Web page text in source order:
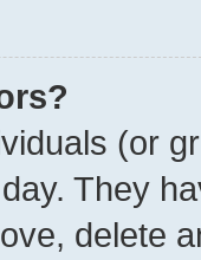
(or
They
delete